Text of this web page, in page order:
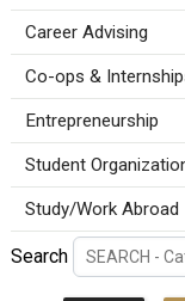
Search
Career Advising
Co-ops &
Entrepreneurship
Student
Study/Work Abroad